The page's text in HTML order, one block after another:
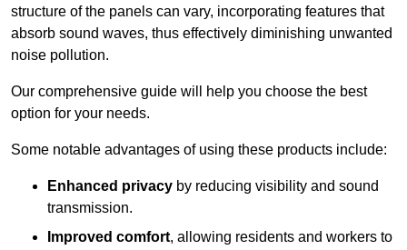
structure of the panels can vary, incorporating features that
absorb sound waves, thus effectively diminishing unwanted
noise pollution.
Our comprehensive guide will help you choose the best
option for your needs.
Some notable advantages of using these products include:
Enhanced privacy by reducing visibility and sound
transmission.
Improved comfort, allowing residents and workers to